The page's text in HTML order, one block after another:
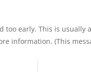
too early. This is usually
information. (This